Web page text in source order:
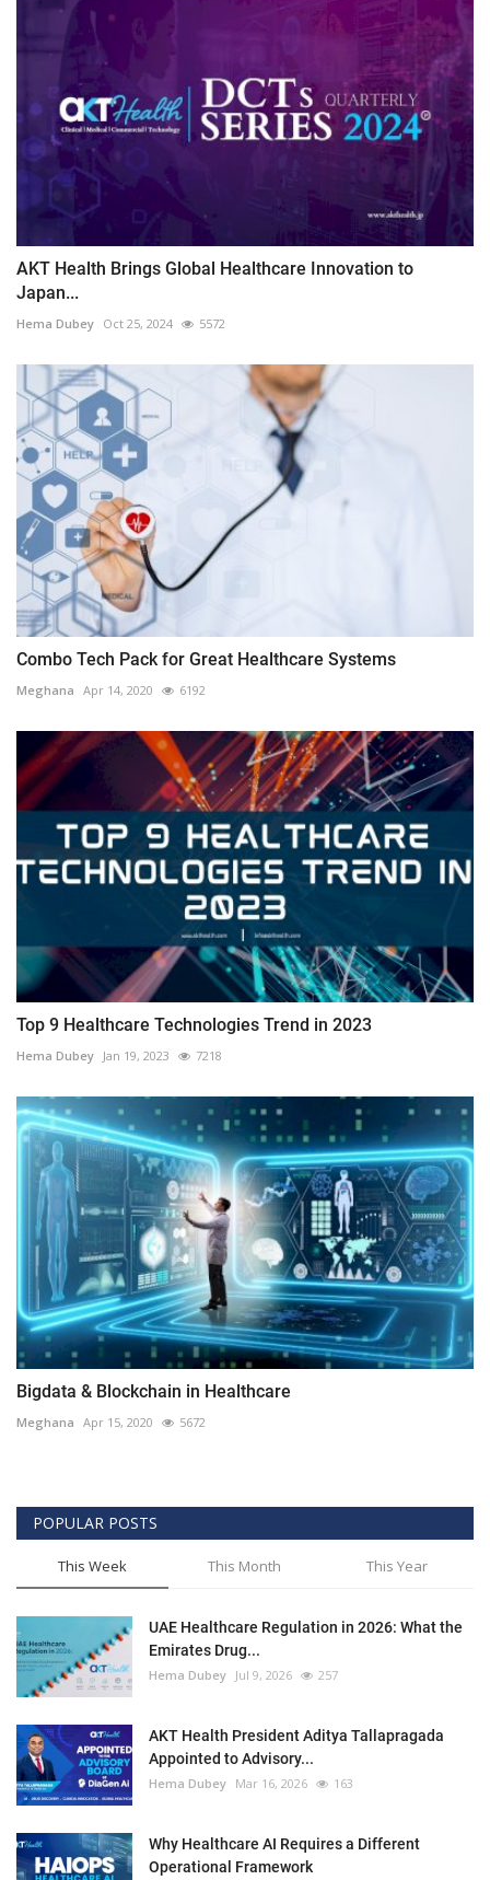
AKT Health Brings Global Healthcare Innovation to
Japan...
Hema Dubey Oct 25, 2024 5572
Combo Tech Pack for Great Healthcare Systems
Meghana Apr 14, 2020 6192
Top 9 Healthcare Technologies Trend in 2023
Hema Dubey Jan 19, 2023 7218
Bigdata & Blockchain in Healthcare
Meghana Apr 15, 2020 5672
POPULAR POSTS
This Week This Month This Year
UAE Healthcare Regulation in 2026: What the
Emirates Drug...
Hema Dubey Jul 9, 2026 257
AKT Health President Aditya Tallapragada
Appointed to Advisory...
Hema Dubey Mar 16, 2026 163
Why Healthcare AI Requires a Different
Operational Framework